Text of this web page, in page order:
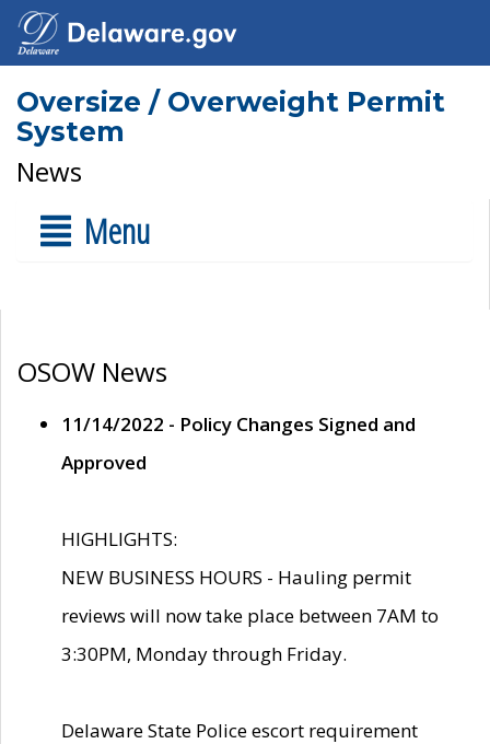
Oversize / Overweight Permit
System
News
Menu
OSOW News
11/14/2022 - Policy Changes Signed and
Approved
HIGHLIGHTS:
NEW BUSINESS HOURS - Hauling permit
reviews will now take place between 7AM to
3:30PM, Monday through Friday.
Delaware State Police escort requirement